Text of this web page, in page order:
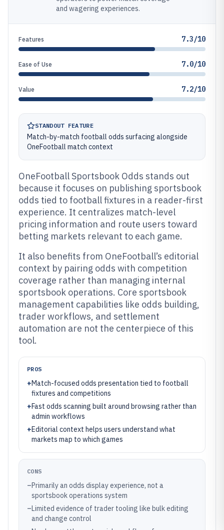
and wagering experiences.
Features 7.3/10
Ease of Use 7.0/10
Value 7.2/10
STANDOUT FEATURE
Match-by-match football odds surfacing alongside
OneFootball match context
OneFootball Sportsbook Odds stands out
because it focuses on publishing sportsbook
odds tied to football fixtures in a reader-first
experience. It centralizes match-level
pricing information and route users toward
betting markets relevant to each game.
It also benefits from OneFootball’s editorial
context by pairing odds with competition
coverage rather than managing internal
sportsbook operations. Core sportsbook
management capabilities like odds building,
trader workflows, and settlement
automation are not the centerpiece of this
tool.
PROS
+Match-focused odds presentation tied to football
fixtures and competitions
+Fast odds scanning built around browsing rather than
admin workflows
+Editorial context helps users understand what
markets map to which games
CONS
–Primarily an odds display experience, not a
sportsbook operations system
–Limited evidence of trader tooling like bulk editing
and change control